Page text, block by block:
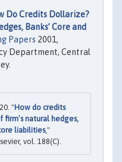
Do Credits Dollarize?
Banks’ Core and
Papers 2001,
Department, Central
"How do credits
natural hedges,
liabilities,"
vol. 188(C).